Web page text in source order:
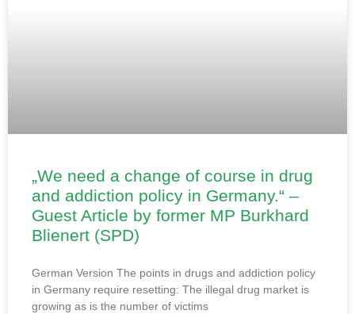
„We need a change of course in drug
and addiction policy in Germany.“ –
Guest Article by former MP Burkhard
Blienert (SPD)
German Version The points in drugs and addiction policy
in Germany require resetting: The illegal drug market is
growing as is the number of victims